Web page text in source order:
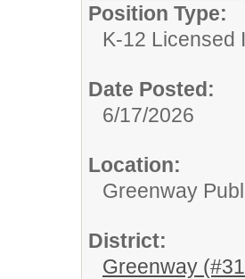
Position Type:
K-12 Licensed
Date Posted:
6/17/2026
Location:
Greenway
District:
Greenway